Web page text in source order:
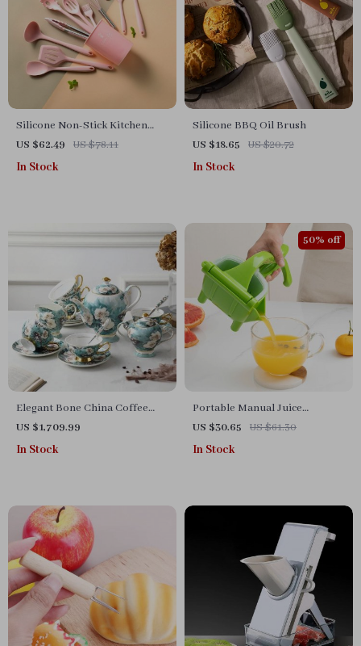
Silicone Non-Stick Kitchen
Utensils Set
US $62.49 US $78.11
In Stock
Silicone BBQ Oil Brush
US $18.65
US $20.72
In Stock
Elegant Bone China Coffee
Cup Set with Sugar Jar and
Saucer
US $1,709.99
In Stock
Portable Manual Juice
Squeezer – Hand Pressure
Citrus and Fruit Juicer
US $30.65 US $61.30
50% off
In Stock